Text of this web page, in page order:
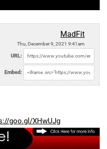
MadFit
Thu, December 9, 2021 9:41am
URL:
Embed:
goo.gl/XHwUJg